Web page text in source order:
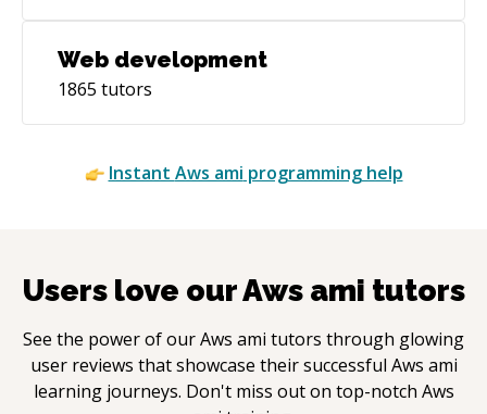
Web development
1865 tutors
Instant Aws ami programming help
Users love ourAws ami tutors
See the power of ourAws ami tutors through glowing
user reviews that showcase their successful Aws ami
learning journeys. Don't miss out on top-notch Aws